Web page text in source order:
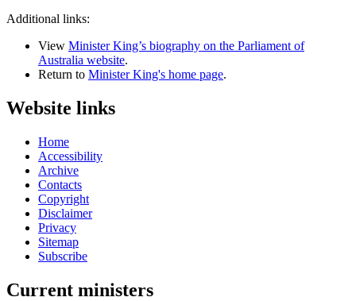
Additional links:
View Minister King’s biography on the Parliament of
Australia website.
Return to Minister King's home page.
Website links
Home
Accessibility
Archive
Contacts
Copyright
Disclaimer
Privacy
Sitemap
Subscribe
Current ministers